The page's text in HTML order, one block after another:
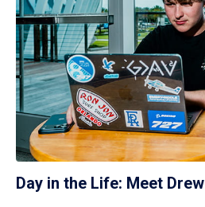
Day in the Life: Meet Drew